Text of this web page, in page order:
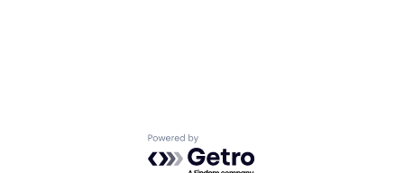
Powered by Getro.com